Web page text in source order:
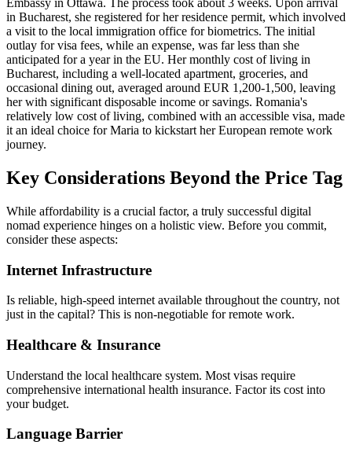
Embassy in Ottawa. The process took about 3 weeks. Upon arrival
in Bucharest, she registered for her residence permit, which involved
a visit to the local immigration office for biometrics. The initial
outlay for visa fees, while an expense, was far less than she
anticipated for a year in the EU. Her monthly cost of living in
Bucharest, including a well-located apartment, groceries, and
occasional dining out, averaged around EUR 1,200-1,500, leaving
her with significant disposable income or savings. Romania's
relatively low cost of living, combined with an accessible visa, made
it an ideal choice for Maria to kickstart her European remote work
journey.
Key Considerations Beyond the Price Tag
While affordability is a crucial factor, a truly successful digital
nomad experience hinges on a holistic view. Before you commit,
consider these aspects:
Internet Infrastructure
Is reliable, high-speed internet available throughout the country, not
just in the capital? This is non-negotiable for remote work.
Healthcare & Insurance
Understand the local healthcare system. Most visas require
comprehensive international health insurance. Factor its cost into
your budget.
Language Barrier